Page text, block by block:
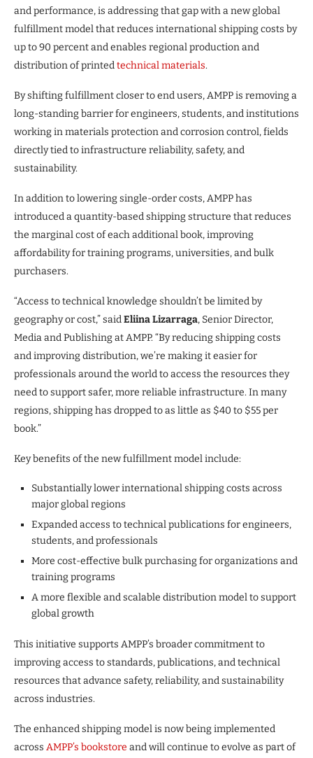
and performance, is addressing that gap with a new global
fulfillment model that reduces international shipping costs by
up to 90 percent and enables regional production and
distribution of printedtechnical materials.
By shifting fulfillment closer to end users, AMPP is removing a
long-standing barrier for engineers, students, and institutions
working in materials protection and corrosion control, fields
directly tied to infrastructure reliability, safety, and
sustainability.
In addition to lowering single-order costs, AMPP has
introduced a quantity-based shipping structure that reduces
the marginal cost of each additional book, improving
affordability for training programs, universities, and bulk
purchasers.
“Access to technical knowledge shouldn’t be limited by
geography or cost,” saidEliina Lizarraga, Senior Director,
Media and Publishing at AMPP. “By reducing shipping costs
and improving distribution, we’re making it easier for
professionals around the world to access the resources they
need to support safer, more reliable infrastructure. In many
regions, shipping has dropped to as little as $40 to $55 per
book.”
Key benefits of the new fulfillment model include:
Substantially lower international shipping costs across
major global regions
Expanded access to technical publications for engineers,
students, and professionals
More cost-effective bulk purchasing for organizations and
training programs
A more flexible and scalable distribution model to support
global growth
This initiative supports AMPP’s broader commitment to
improving access to standards, publications, and technical
resources that advance safety, reliability, and sustainability
across industries.
The enhanced shipping model is now being implemented
across AMPP’s bookstore and will continue to evolve as part of